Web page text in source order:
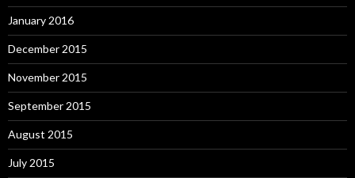
January 2016
December 2015
November 2015
September 2015
August 2015
July 2015